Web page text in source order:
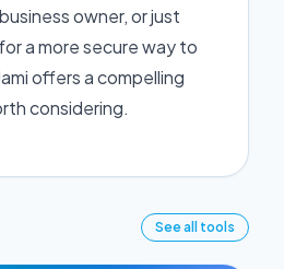
owner, or just
a more secure way to
offers a compelling
considering.
See all tools